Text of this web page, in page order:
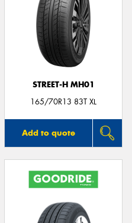
STREET-H MH01
165/70R13 83T XL
Add to quote